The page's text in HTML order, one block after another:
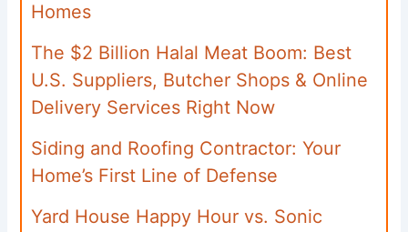
Homes
The $2 Billion Halal Meat Boom: Best
U.S. Suppliers, Butcher Shops & Online
Delivery Services Right Now
Siding and Roofing Contractor: Your
Home’s First Line of Defense
Yard House Happy Hour vs. Sonic